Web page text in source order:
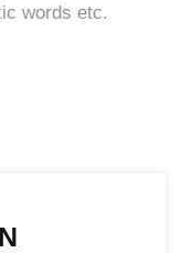
words etc.